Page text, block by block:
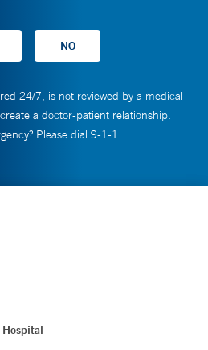
24/7, is not reviewed by a medical
a doctor-patient relationship.
Please dial 9-1-1.
Hospital